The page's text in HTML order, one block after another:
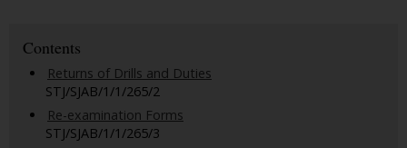
Contents
Returns of Drills and Duties
STJ/SJAB/1/1/265/2
Re-examination Forms
STJ/SJAB/1/1/265/3